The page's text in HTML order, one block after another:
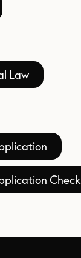
Law